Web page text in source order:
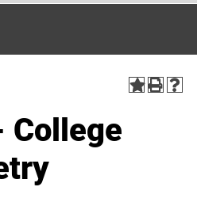
College